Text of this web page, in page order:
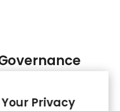
to define a practical
Privacy